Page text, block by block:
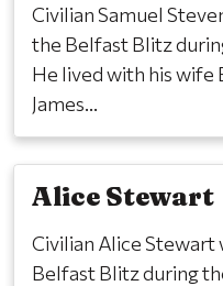
Civilian Samuel
the Belfast Blitz
He lived with his wife
James...
Alice Stewart
Civilian Alice Stewart
Belfast Blitz during